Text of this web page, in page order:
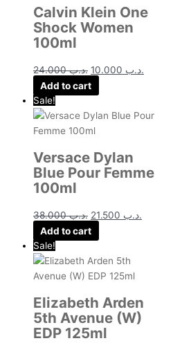
Calvin Klein One
Shock Women
100ml
.د.ب24.000 .د.ب
Add to cart
Sale!
Versace Dylan
Blue Pour Femme
100ml
.د.ب38.000 .د.ب
Add to cart
Sale!
Elizabeth Arden
5th Avenue (W)
EDP 125ml